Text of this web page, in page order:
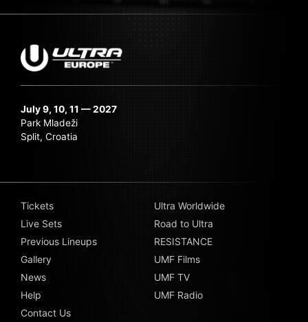
July 9, 10, 11 — 2027
Park Mladeži
Split, Croatia
Tickets
Live Sets
Previous Lineups
Gallery
News
Help
Contact Us
Ultra Worldwide
Road to Ultra
RESISTANCE
UMF Films
UMF TV
UMF Radio